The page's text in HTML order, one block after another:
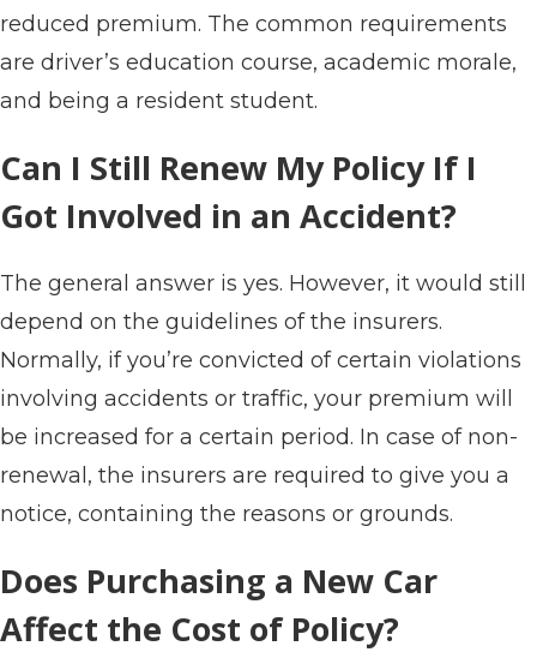
reduced premium. The common requirements
are driver’s education course, academic morale,
and being a resident student.
Can I Still Renew My Policy If I
Got Involved in an Accident?
The general answer is yes. However, it would still
depend on the guidelines of the insurers.
Normally, if you’re convicted of certain violations
involving accidents or traffic, your premium will
be increased for a certain period. In case of non-
renewal, the insurers are required to give you a
notice, containing the reasons or grounds.
Does Purchasing a New Car
Affect the Cost of Policy?